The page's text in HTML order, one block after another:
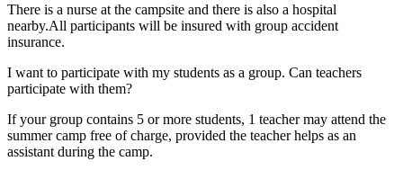
There is a nurse at the campsite and there is also a hospital
nearby.All participants will be insured with group accident
insurance.
I want to participate with my students as a group. Can teachers
participate with them?
If your group contains 5 or more students, 1 teacher may attend the
summer camp free of charge, provided the teacher helps as an
assistant during the camp.